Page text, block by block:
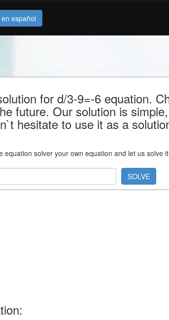
español
for d/3-9=-6 equation.
future. Our solution is
hesitate to use it as a
equation solver your own equation and let us solve
SOLVE